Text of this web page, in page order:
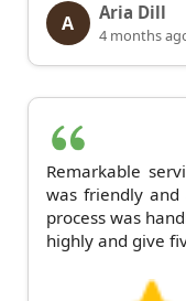
A Aria Dill
4 months
Remarkable
was friendly
process was
highly and give